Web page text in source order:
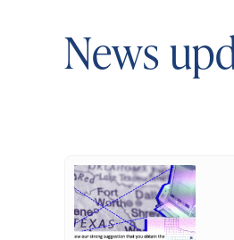
News